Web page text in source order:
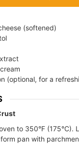
(softened)
(optional, for a
to 350°F (175°C).
pan with